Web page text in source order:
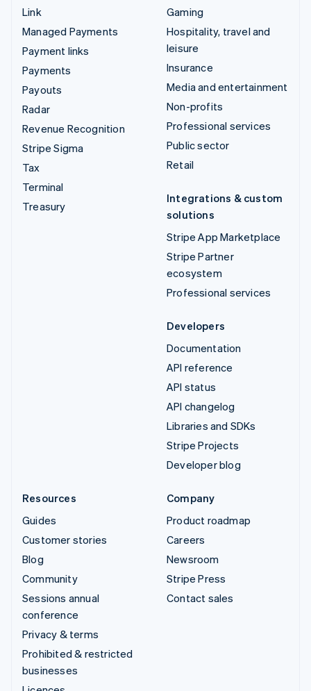
Link
Managed Payments
Payment links
Payments
Payouts
Radar
Revenue Recognition
Stripe Sigma
Tax
Terminal
Treasury
Gaming
Hospitality, travel and
leisure
Insurance
Media and entertainment
Non-profits
Professional services
Public sector
Retail
Integrations & custom
solutions
Stripe App Marketplace
Stripe Partner
ecosystem
Professional services
Developers
Documentation
API reference
API status
API changelog
Libraries and SDKs
Stripe Projects
Developer blog
Resources
Guides
Customer stories
Blog
Community
Sessions annual
conference
Privacy & terms
Prohibited & restricted
businesses
Company
Product roadmap
Careers
Newsroom
Stripe Press
Contact sales